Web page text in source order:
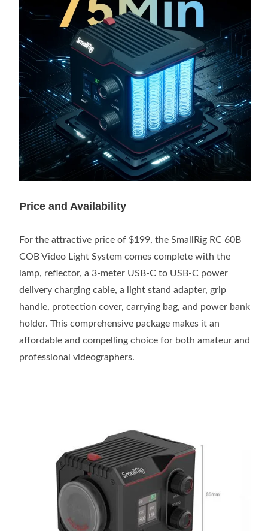
Price and Availability
For the attractive price of $199, the SmallRig RC 60B
COB Video Light System comes complete with the
lamp, reflector, a 3-meter USB-C to USB-C power
delivery charging cable, a light stand adapter, grip
handle, protection cover, carrying bag, and power bank
holder. This comprehensive package makes it an
affordable and compelling choice for both amateur and
professional videographers.